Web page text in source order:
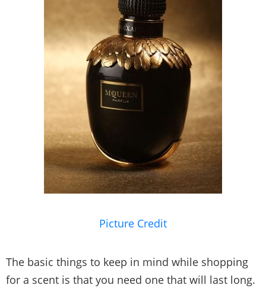
Picture Credit
The basic things to keep in mind while shopping
for a scent is that you need one that will last long.